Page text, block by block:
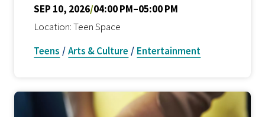
SEP 10, 2026/04:00 PM–05:00 PM
Location: Teen Space
Teens /Arts & Culture / Entertainment